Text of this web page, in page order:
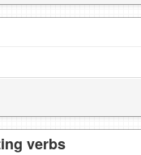
verbs